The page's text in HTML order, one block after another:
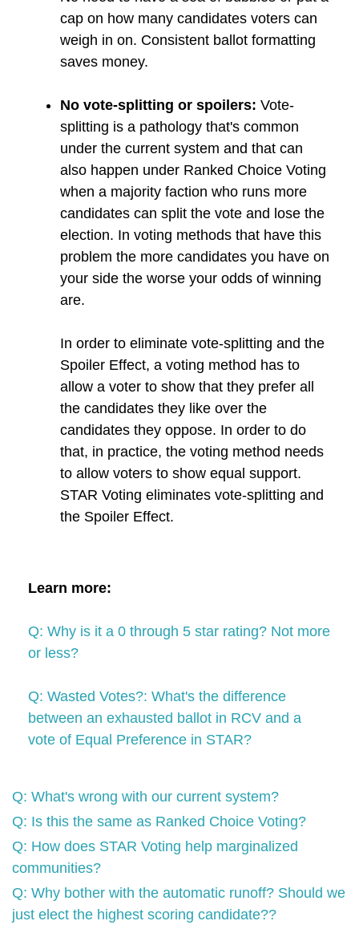
cap on how many candidates voters can
weigh in on. Consistent ballot formatting
saves money.
No vote-splitting or spoilers: Vote-
splitting is a pathology that's common
under the current system and that can
also happen under Ranked Choice Voting
when a majority faction who runs more
candidates can split the vote and lose the
election. In voting methods that have this
problem the more candidates you have on
your side the worse your odds of winning
are.
In order to eliminate vote-splitting and the
Spoiler Effect, a voting method has to
allow a voter to show that they prefer all
the candidates they like over the
candidates they oppose. In order to do
that, in practice, the voting method needs
to allow voters to show equal support.
STAR Voting eliminates vote-splitting and
the Spoiler Effect.
Learn more:
Q: Why is it a 0 through 5 star rating? Not more
or less?
Q: Wasted Votes?: What's the difference
between an exhausted ballot in RCV and a
vote of Equal Preference in STAR?
Q: What's wrong with our current system?
Q: Is this the same as Ranked Choice Voting?
Q: How does STAR Voting help marginalized
communities?
Q: Why bother with the automatic runoff? Should we
just elect the highest scoring candidate??